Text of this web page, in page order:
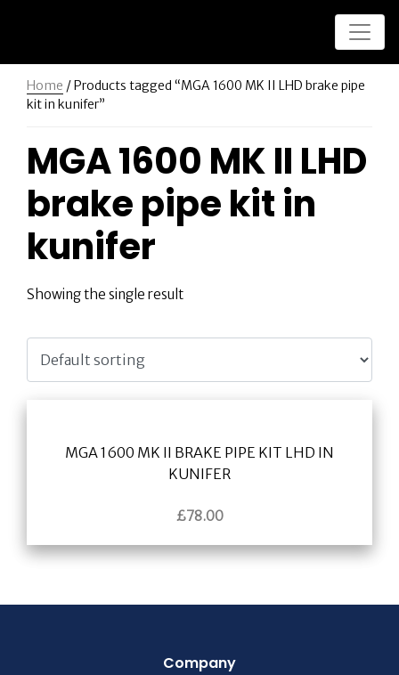
Home / Products tagged “MGA 1600 MK II LHD brake pipe
kit in kunifer”
MGA 1600 MK II LHD
brake pipe kit in
kunifer
Showing the single result
MGA 1600 MK II BRAKE PIPE KIT LHD IN
KUNIFER
£78.00
Company